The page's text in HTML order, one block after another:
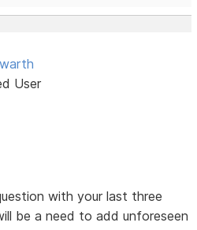
User
with your last three
be a need to add unforeseen